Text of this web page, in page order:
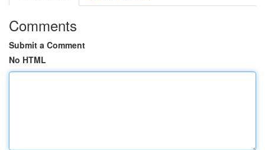
Comments
Submit a Comment
No HTML